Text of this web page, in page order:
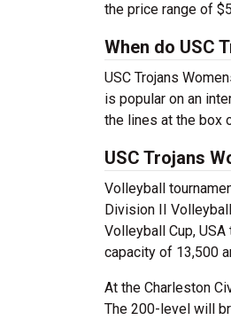
the price range of
When do USC
USC Trojans
is popular on an
the lines at the box
USC Trojans
Volleyball
Division II
Volleyball Cup,
capacity of 13,500
At the Charleston
The 200-level will